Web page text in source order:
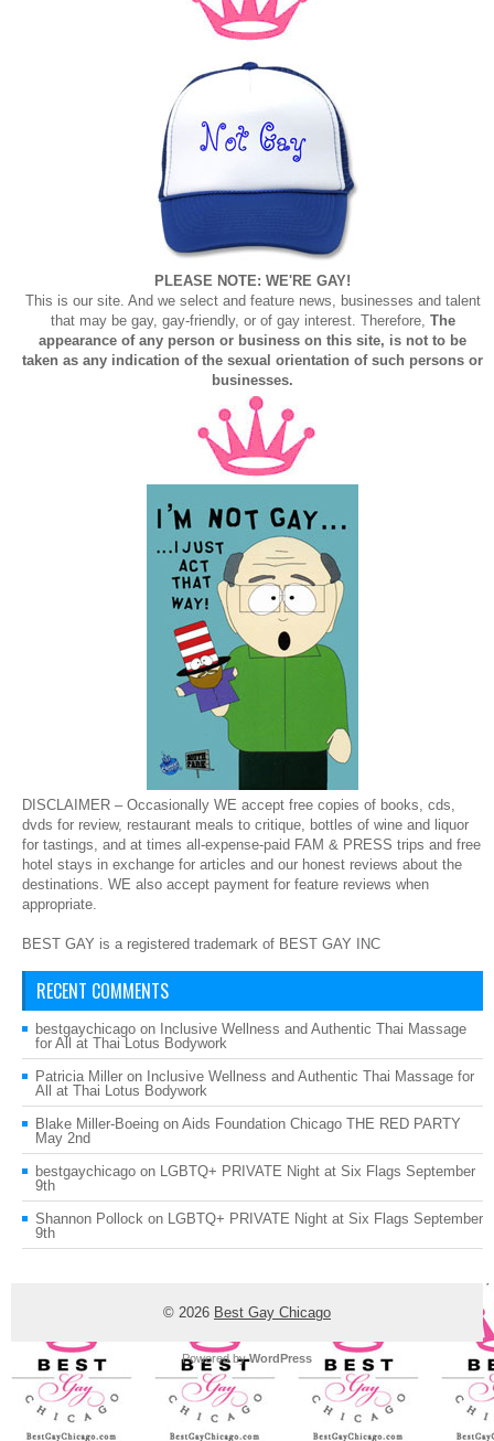
PLEASE NOTE: WE'RE GAY!
This is our site. And we select and feature news, businesses and talent
that may be gay, gay-friendly, or of gay interest. Therefore, The
appearance of any person or business on this site, is not to be
taken as any indication of the sexual orientation of such persons or
businesses.
DISCLAIMER – Occasionally WE accept free copies of books, cds,
dvds for review, restaurant meals to critique, bottles of wine and liquor
for tastings, and at times all-expense-paid FAM & PRESS trips and free
hotel stays in exchange for articles and our honest reviews about the
destinations. WE also accept payment for feature reviews when
appropriate.
BEST GAY is a registered trademark of BEST GAY INC
RECENT COMMENTS
bestgaychicago on Inclusive Wellness and Authentic Thai Massage
for All at Thai Lotus Bodywork
Patricia Miller on Inclusive Wellness and Authentic Thai Massage for
All at Thai Lotus Bodywork
Blake Miller-Boeing on Aids Foundation Chicago THE RED PARTY
May 2nd
bestgaychicago on LGBTQ+ PRIVATE Night at Six Flags September
9th
Shannon Pollock on LGBTQ+ PRIVATE Night at Six Flags September
9th
© 2026 Best Gay Chicago
Powered byWordPress